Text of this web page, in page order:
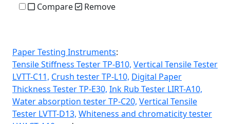
Compare Remove
Paper Testing Instruments:
Tensile Stiffness Tester TP-B10, Vertical Tensile Tester
LVTT-C11, Crush tester TP-L10, Digital Paper
Thickness Tester TP-E30, Ink Rub Tester LIRT-A10,
Water absorption tester TP-C20, Vertical Tensile
Tester LVTT-D13, Whiteness and chromaticity tester